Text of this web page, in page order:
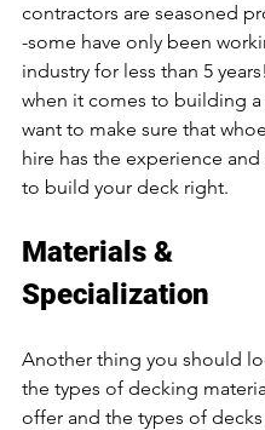
contractors are seasoned
-some have only been
industry for less than 5
when it comes to building a
want to make sure that
hire has the experience
to build your deck right.
Materials &
Specialization
Another thing you should
the types of decking
offer and the types of